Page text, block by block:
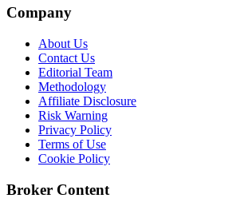
Company
About Us
Contact Us
Editorial Team
Methodology
Affiliate Disclosure
Risk Warning
Privacy Policy
Terms of Use
Cookie Policy
Broker Content